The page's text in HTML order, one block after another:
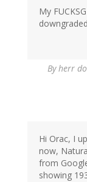
My F
Byherr
Hi Orac, I
now,
from
showing